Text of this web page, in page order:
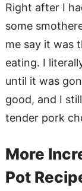
Right after I
some
me say it was
eating. I
until it was
good, and I
tender pork
More
Pot